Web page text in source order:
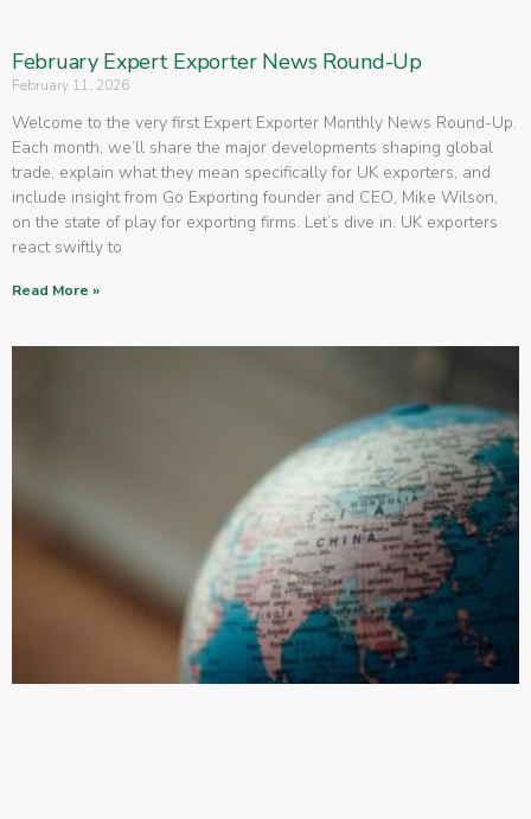
February Expert Exporter News Round-Up
February 11, 2026
Welcome to the very first Expert Exporter Monthly News Round-Up.
Each month, we’ll share the major developments shaping global
trade, explain what they mean specifically for UK exporters, and
include insight from Go Exporting founder and CEO, Mike Wilson,
on the state of play for exporting firms. Let’s dive in. UK exporters
react swiftly to
Read More »